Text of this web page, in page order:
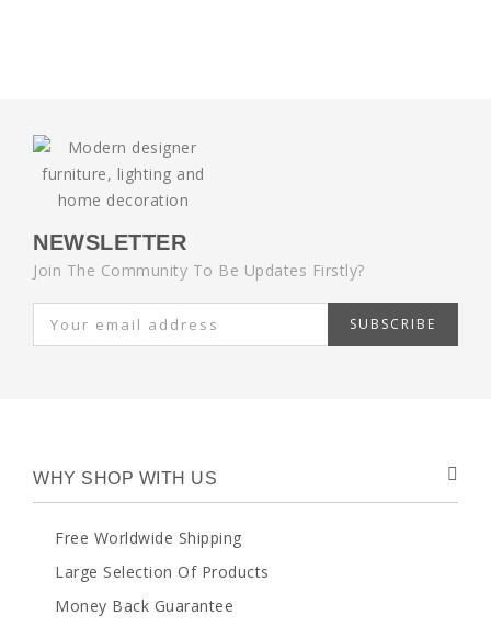
NEWSLETTER
Join The Community To Be Updates Firstly?
SUBSCRIBE
WHY SHOP WITH US
Free Worldwide Shipping
Large Selection Of Products
Money Back Guarantee